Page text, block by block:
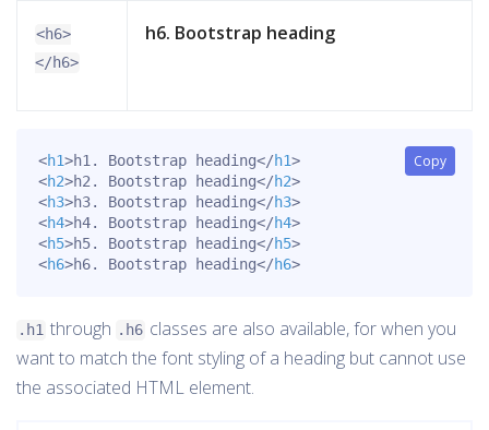
<h6>
</h6>
h6. Bootstrap heading
Copy
<h1>h1. Bootstrap heading</h1>
<h2>h2. Bootstrap heading</h2>
<h3>h3. Bootstrap heading</h3>
<h4>h4. Bootstrap heading</h4>
<h5>h5. Bootstrap heading</h5>
<h6>h6. Bootstrap heading</h6>
.h1 through .h6 classes are also available, for when you
want to match the font styling of a heading but cannot use
the associated HTML element.